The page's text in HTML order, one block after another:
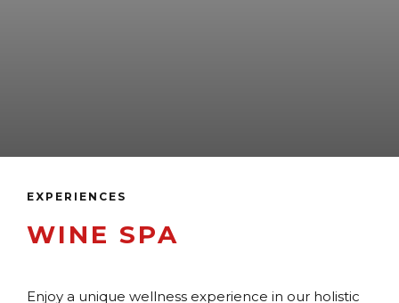
EXPERIENCES
WINE SPA
Enjoy a unique wellness experience in our holistic